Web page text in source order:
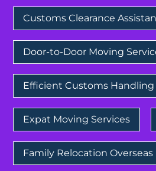
Customs Clearance
Door-to-Door Moving
Efficient Customs Handling
Expat Moving Services
Family Relocation Overseas